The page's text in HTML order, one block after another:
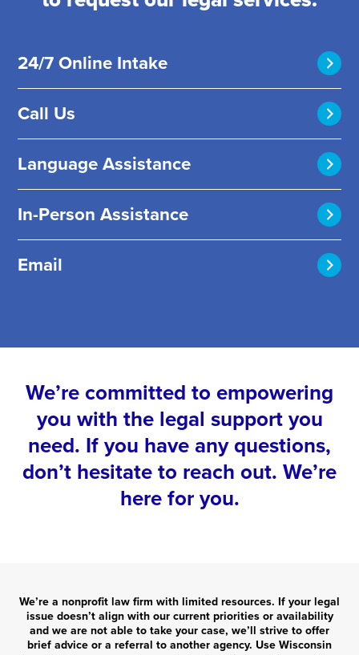
24/7 Online Intake
Call Us
Language Assistance
In-Person Assistance
Email
We’re committed to empowering
you with the legal support you
need. If you have any questions,
don’t hesitate to reach out. We’re
here for you.
We’re a nonprofit law firm with limited resources. If your legal
issue doesn’t align with our current priorities or availability
and we are not able to take your case, we’ll strive to offer
brief advice or a referral to another agency. Use Wisconsin